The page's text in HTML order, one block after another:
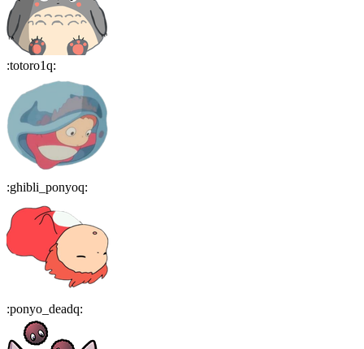
:totoro1q:
:ghibli_ponyoq:
:ponyo_deadq: